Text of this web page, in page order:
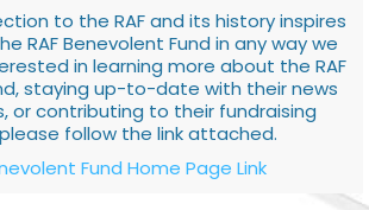
to the RAF and its history inspires
RAF Benevolent Fund in any way we
in learning more about the RAF
staying up-to-date with their news
or contributing to their fundraising
follow the link attached.
Fund Home Page Link